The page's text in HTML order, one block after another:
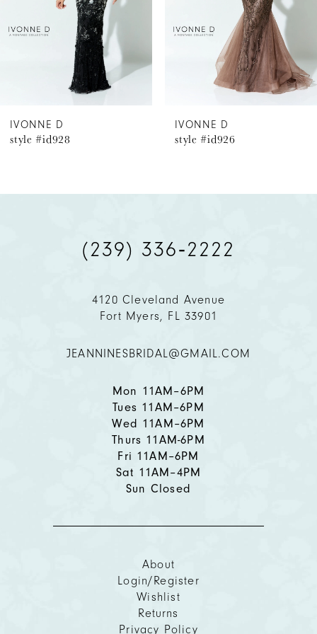
4
7
IVONNE D
style #id928
IVONNE D
style #id926
(239) 336‑2222
4120 Cleveland Avenue
Fort Myers, FL 33901
JEANNINESBRIDAL@GMAIL.COM
Mon 11AM–6PM
Tues 11AM–6PM
Wed 11AM–6PM
Thurs 11AM-6PM
Fri 11AM–6PM
Sat 11AM–4PM
Sun Closed
About
Login/Register
Wishlist
Returns
Privacy Policy